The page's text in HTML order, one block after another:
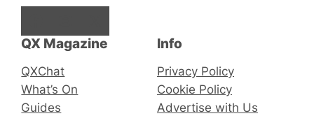
QX Magazine
QXChat
What’s On
Guides
Info
Privacy Policy
Cookie Policy
Advertise with Us